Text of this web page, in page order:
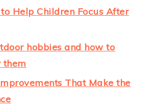
Help Children Focus After
hobbies and how to
them
That Make the